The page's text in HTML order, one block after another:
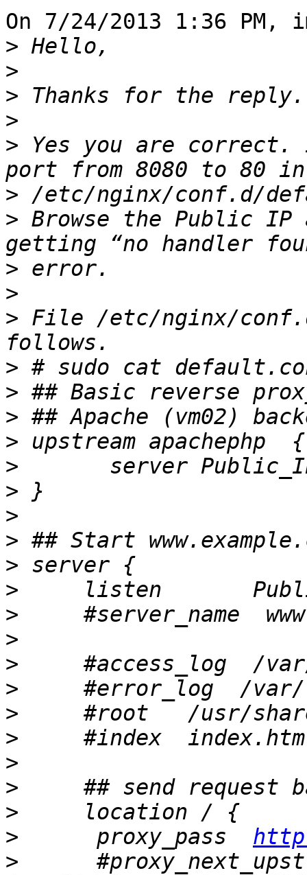
On 7/24/2013 1:36 PM,
>
>
>
>
> Yes you are
>
> Browse the Public IP
>
>
> File /etc/nginx/
>
>
>
>
>
>
>
>
>
>
>
>
>
>
>
>
>
>
>
>
      proxy_pass
>